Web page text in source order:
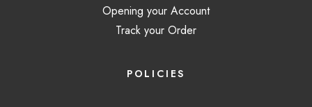
Opening your Account
Track your Order
POLICIES